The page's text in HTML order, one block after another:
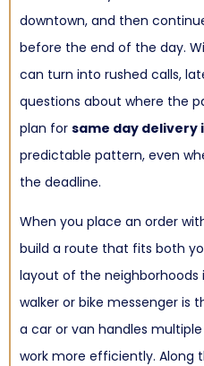
downtown, and then
before the end of the day.
can turn into rushed calls,
questions about where the
plan for same day delivery
predictable pattern, even
the deadline.
When you place an order
build a route that fits both
layout of the neighborhoods
walker or bike messenger is
a car or van handles
work more efficiently. Along